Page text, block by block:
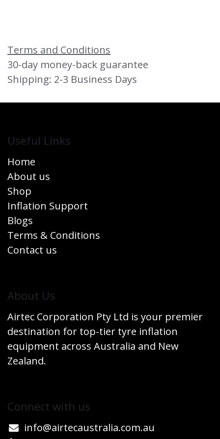
Terms and Conditions
30-day money-back guarantee
Shipping: 2-3 Business Days
Useful Links
Home
About us
Shop
Inflation Support
Blogs
Terms & Conditions
Contact us
​About Us
Airtec Corporation Pty Ltd is your premier
destination for top-tier tyre inflation
equipment across Australia and New
Zealand.
Connect w​​ith us
info@airtecaustralia.co​m.au​